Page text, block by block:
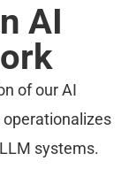
AI
of our AI
systems.